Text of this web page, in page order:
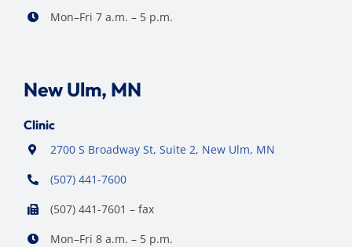
Mon–Fri 7 a.m. – 5 p.m.
New Ulm, MN
Clinic
2700 S Broadway St, Suite 2, New Ulm, MN
(507) 441-7600
(507) 441-7601 – fax
Mon–Fri 8 a.m. – 5 p.m.